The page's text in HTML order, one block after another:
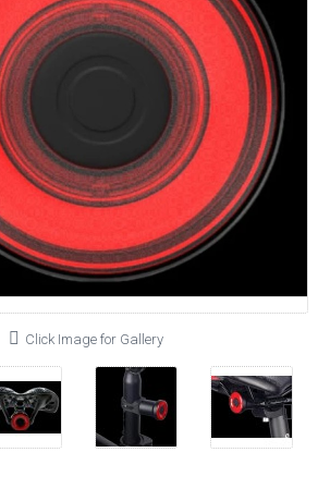
Click Image for Gallery